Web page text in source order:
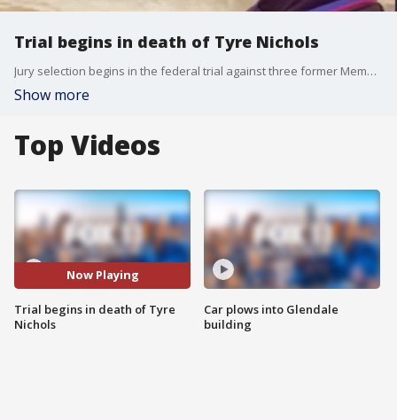
Trial begins in death of Tyre Nichols
Jury selection begins in the federal trial against three former Memphis police officers.
Show more
Top Videos
Now Playing
Trial begins in death of Tyre
Nichols
Car plows into Glendale
building